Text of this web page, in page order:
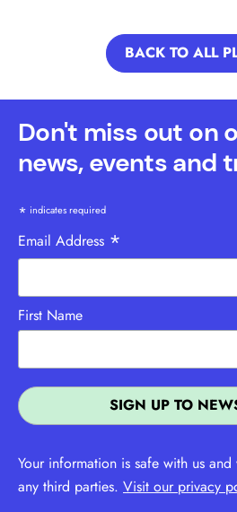
BACK TO ALL
Don't miss out on
news, events and
* indicates required
Email Address *
First Name
Your information is safe with us
any third parties. Visit our privacy